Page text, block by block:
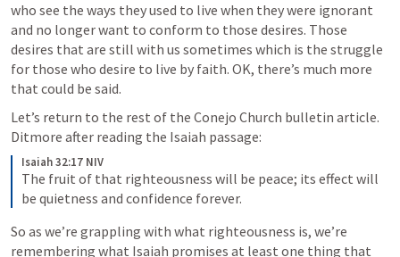
who see the ways they used to live when they were ignorant
and no longer want to conform to those desires. Those
desires that are still with us sometimes which is the struggle
for those who desire to live by faith. OK, there’s much more
that could be said.
Let’s return to the rest of the Conejo Church bulletin article.
Ditmore after reading the Isaiah passage:
Isaiah 32:17 NIV
The fruit of that righteousness will be peace; its effect will
be quietness and confidence forever.
So as we’re grappling with what righteousness is, we’re
remembering what Isaiah promises at least one thing that